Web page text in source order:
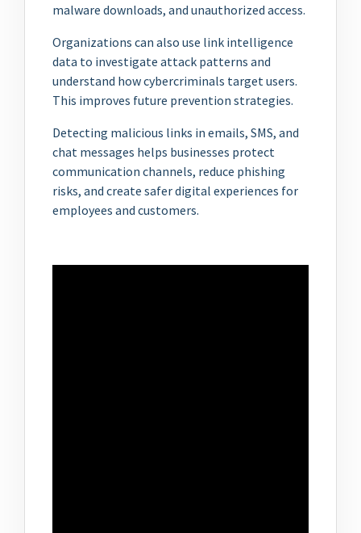
malware downloads, and unauthorized access.
Organizations can also use link intelligence
data to investigate attack patterns and
understand how cybercriminals target users.
This improves future prevention strategies.
Detecting malicious links in emails, SMS, and
chat messages helps businesses protect
communication channels, reduce phishing
risks, and create safer digital experiences for
employees and customers.